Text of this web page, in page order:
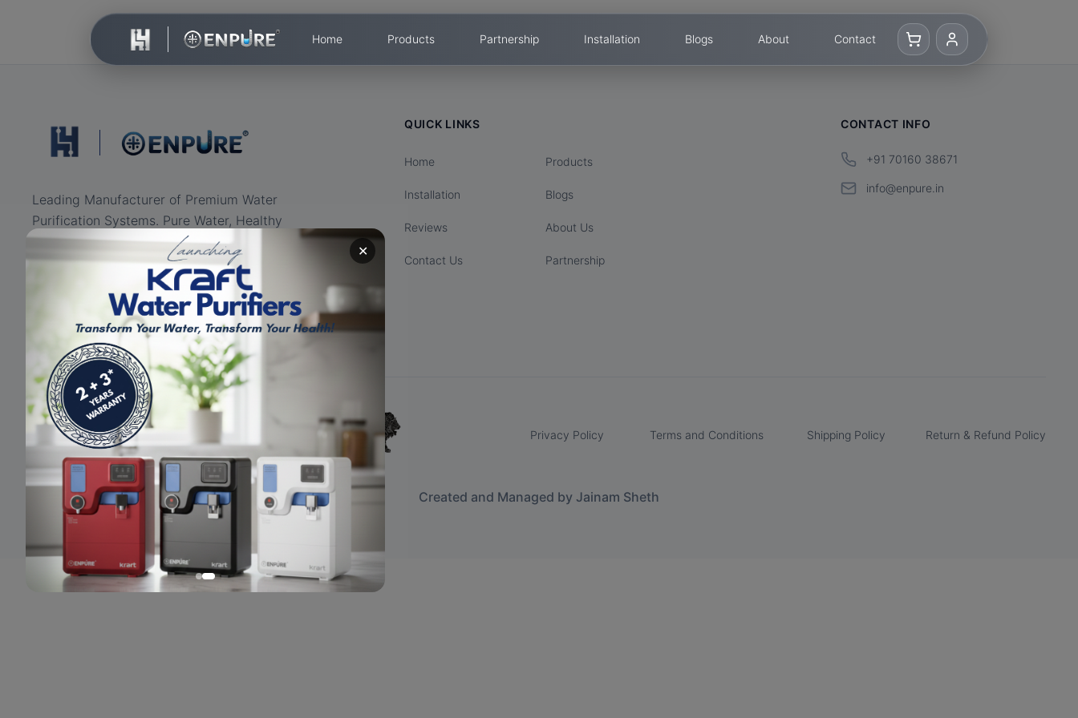
✕
Home Products Partnership Installation Blogs About Contact
Leading Manufacturer of Premium Water
Purification Systems. Pure Water, Healthy
Life.
RO+UV+UF Eco-friendly
QUICK LINKS
Home Products
Installation Blogs
Reviews About Us
Contact Us Partnership
CONTACT INFO
+91 70160 38671
info@enpure.in
© 2024 Enpure. All rights reserved. Privacy Policy Terms and Conditions Shipping Policy Return & Refund Policy
Created and Managed by Jainam Sheth